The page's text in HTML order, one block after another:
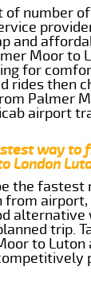
of number of
and
Moor to
for
rides then
Palmer
airport
way to
London
the fastest
from
alternative
trip.
to Luton